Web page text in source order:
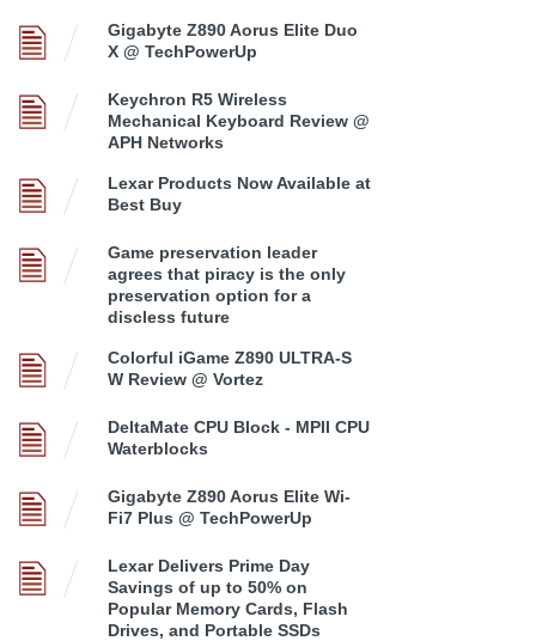
Gigabyte Z890 Aorus Elite Duo
X @ TechPowerUp
Keychron R5 Wireless
Mechanical Keyboard Review @
APH Networks
Lexar Products Now Available at
Best Buy
Game preservation leader
agrees that piracy is the only
preservation option for a
discless future
Colorful iGame Z890 ULTRA-S
W Review @ Vortez
DeltaMate CPU Block - MPII CPU
Waterblocks
Gigabyte Z890 Aorus Elite Wi-
Fi7 Plus @ TechPowerUp
Lexar Delivers Prime Day
Savings of up to 50% on
Popular Memory Cards, Flash
Drives, and Portable SSDs